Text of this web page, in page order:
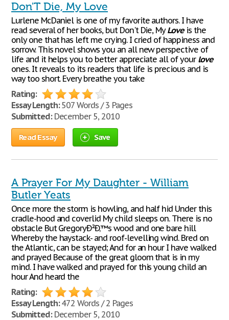
Don'T Die, My Love
Lurlene McDaniel is one of my favorite authors. I have
read several of her books, but Don't Die, MyLoveis the
only one that has left me crying. I cried of happiness and
sorrow. This novel shows you an all new perspective of
life and it helps you to better appreciate all of your love
ones. It reveals to its readers that life is precious and is
way too short. Every breathe you take
Rating:
Essay Length:507 Words / 3 Pages
Submitted:December 5, 2010
Read Essay Save
A Prayer For My Daughter - William
Butler Yeats
Once more the storm is howling, and half hid Under this
cradle-hood and coverlid My child sleeps on. There is no
obstacle But GregoryÐ²Ð‚™s wood and one bare hill
Whereby the haystack- and roof-levelling wind. Bred on
the Atlantic, can be stayed; And for an hour I have walked
and prayed Because of the great gloom that is in my
mind. I have walked and prayed for this young child an
hour And heard the
Rating:
Essay Length:472 Words / 2 Pages
Submitted:December 5, 2010